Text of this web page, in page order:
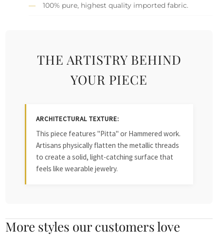
100% pure, highest quality imported fabric.
THE ARTISTRY BEHIND
YOUR PIECE
ARCHITECTURAL TEXTURE:
This piece features "Pitta" or Hammered work.
Artisans physically flatten the metallic threads
to create a solid, light-catching surface that
feels like wearable jewelry.
More styles our customers love